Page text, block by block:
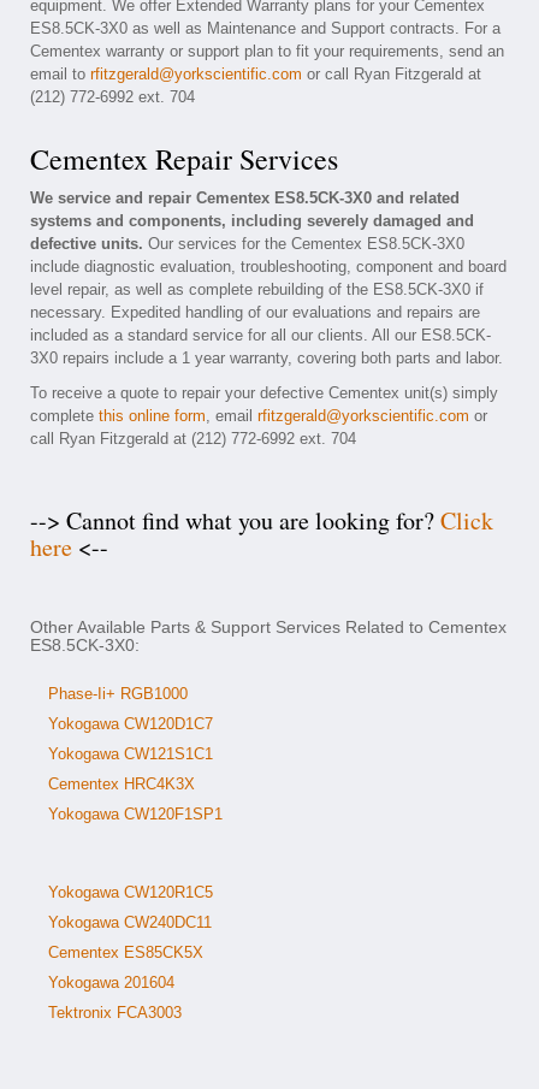
equipment. We offer Extended Warranty plans for your Cementex
ES8.5CK-3X0 as well as Maintenance and Support contracts. For a
Cementex warranty or support plan to fit your requirements, send an
email to rfitzgerald@yorkscientific.com or call Ryan Fitzgerald at
(212) 772-6992 ext. 704
Cementex Repair Services
We service and repair Cementex ES8.5CK-3X0 and related
systems and components, including severely damaged and
defective units. Our services for the Cementex ES8.5CK-3X0
include diagnostic evaluation, troubleshooting, component and board
level repair, as well as complete rebuilding of the ES8.5CK-3X0 if
necessary. Expedited handling of our evaluations and repairs are
included as a standard service for all our clients. All our ES8.5CK-
3X0 repairs include a 1 year warranty, covering both parts and labor.
To receive a quote to repair your defective Cementex unit(s) simply
complete this online form, email rfitzgerald@yorkscientific.com or
call Ryan Fitzgerald at (212) 772-6992 ext. 704
--> Cannot find what you are looking for?Click
here <--
Other Available Parts & Support Services Related to Cementex
ES8.5CK-3X0:
Phase-Ii+ RGB1000
Yokogawa CW120D1C7
Yokogawa CW121S1C1
Cementex HRC4K3X
Yokogawa CW120F1SP1
Yokogawa CW120R1C5
Yokogawa CW240DC11
Cementex ES85CK5X
Yokogawa 201604
Tektronix FCA3003